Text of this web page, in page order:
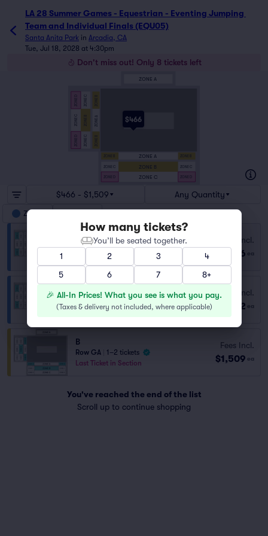
LA 28 Summer Games - Equestrian - Eventing Jumping
Team and Individual Finals (EQU05)
Santa Anita Park in Arcadia, CA
Tue, Jul 18, 2028 at 4:30pm
Don't miss out! Only 8 tickets left
$466
ZONE D
ZONE D
ZONE D
ZONE D
ZONE C
ZONE C
ZONE C
ZONE C
ZONE C
ZONE B
ZONE B
ZONE B
ZONE B
ZONE B
ZONE A
ZONE C
ZONE B
ZONE A
ZONE A
$466 - $1,509 Any Quantity
Zone D
Row GA | 1–2 tickets
Lowest Price in Section
Fees Incl.
$466 ea
D
Row GA | 1–4 tickets
Fees Incl.
$582 ea
B
Row GA
1–2 tickets
Last Ticket in Section
Fees Incl.
$1,509 ea
You've reached the end of the list
Scroll up to continue shopping
How many tickets?
You’ll be seated together.
1
2 3
4
5
6 7 8+
🎉 All-In Prices! What you see is what you pay.
(Taxes & delivery not included, where applicable)